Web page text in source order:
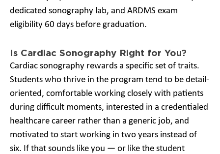
dedicated sonography lab, and ARDMS exam
eligibility 60 days before graduation.
Is Cardiac Sonography Right for You?
Cardiac sonography rewards a specific set of traits.
Students who thrive in the program tend to be detail-
oriented, comfortable working closely with patients
during difficult moments, interested in a credentialed
healthcare career rather than a generic job, and
motivated to start working in two years instead of
six. If that sounds like you — or like the student